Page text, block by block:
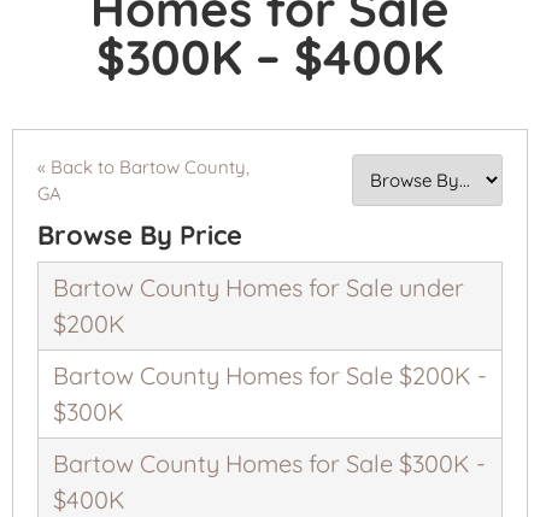
$300K – $400K
« Back to Bartow County,
GA
Browse By Price
Bartow County Homes for Sale under
$200K
Bartow County Homes for Sale $200K -
$300K
Bartow County Homes for Sale $300K -
$400K